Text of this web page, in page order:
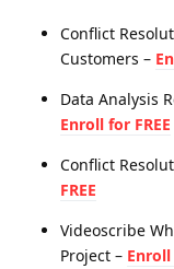
Conflict
Customers –
Data Analysis
Enroll for FREE
Conflict
FREE
Videoscribe
Project – Enroll